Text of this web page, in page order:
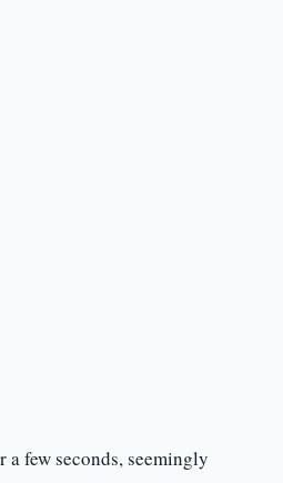
few seconds, seemingly